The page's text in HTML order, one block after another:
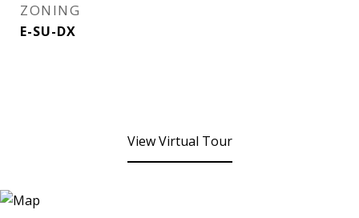
ZONING
E-SU-DX
View Virtual Tour